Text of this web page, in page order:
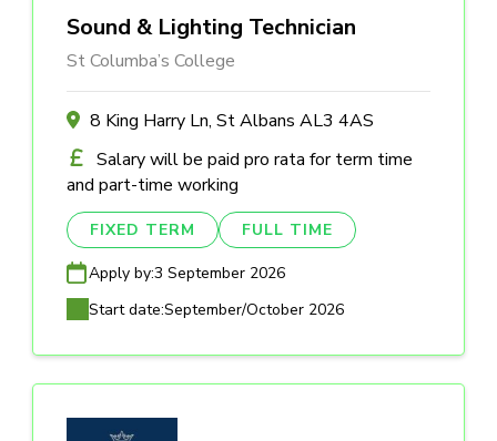
Sound & Lighting Technician
St Columba’s College
8 King Harry Ln, St Albans AL3 4AS
Salary will be paid pro rata for term time
and part-time working
FIXED TERM FULL TIME
Apply by:3 September 2026
Start date:September/October 2026